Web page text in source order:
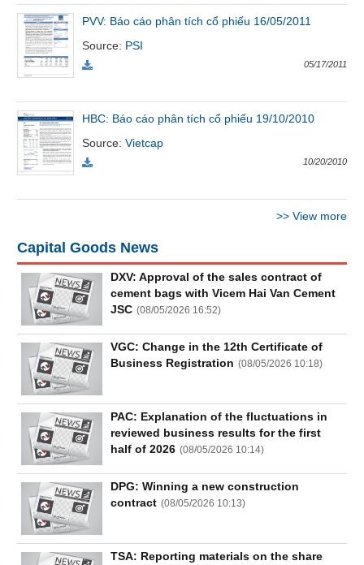
PVV: Báo cáo phân tích cổ phiếu 16/05/2011
Source: PSI
05/17/2011
HBC: Báo cáo phân tích cổ phiếu 19/10/2010
Source:Vietcap
10/20/2010
>> View more
Capital Goods News
DXV: Approval of the sales contract of
cement bags with Vicem Hai Van Cement
JSC (08/05/2026 16:52)
VGC: Change in the 12th Certificate of
Business Registration (08/05/2026 10:18)
PAC: Explanation of the fluctuations in
reviewed business results for the first
half of 2026 (08/05/2026 10:14)
DPG: Winning a new construction
contract (08/05/2026 10:13)
TSA: Reporting materials on the share
chính
cụ
đầu
tài
chính
liệu
chính